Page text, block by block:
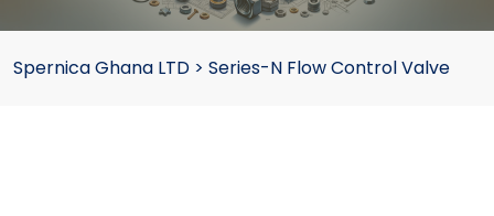
Spernica Ghana LTD > Series-N Flow Control Valve